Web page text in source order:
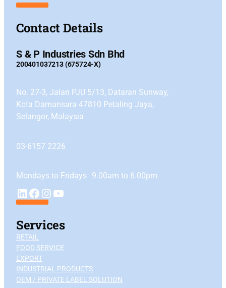
Contact Details
S & P Industries Sdn Bhd
200401037213 (675724-X)
No. 27-3, Jalan PJU 5/13, Dataran Sunway,
Kota Damansara 47810 Petaling Jaya,
Selangor, Malaysia
03-6157 2226
Mondays to Fridays 9.00am to 6.00pm
LinkedIn Facebook Instagram YouTube
Services
RETAIL
FOOD SERVICE
EXPORT
INDUSTRIAL PRODUCTS
OEM / PRIVATE LABEL SOLUTION